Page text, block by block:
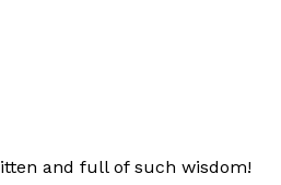
and full of such wisdom!